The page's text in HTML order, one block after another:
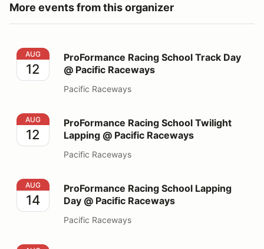
More events from this organizer
ProFormance Racing School Track Day @ Pacific
AUG
12
ProFormance Racing School Track Day
@ Pacific Raceways
Pacific Raceways
ProFormance Racing School Twilight Lapping @
AUG
12
ProFormance Racing School Twilight
Lapping @ Pacific Raceways
Pacific Raceways
ProFormance Racing School Lapping Day @ Pacific
AUG
14
ProFormance Racing School Lapping
Day @ Pacific Raceways
Pacific Raceways